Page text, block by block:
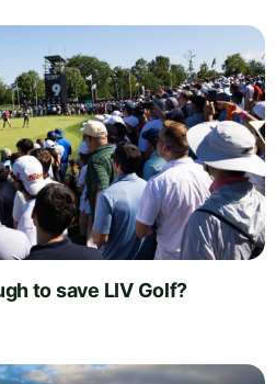
to save LIV Golf?